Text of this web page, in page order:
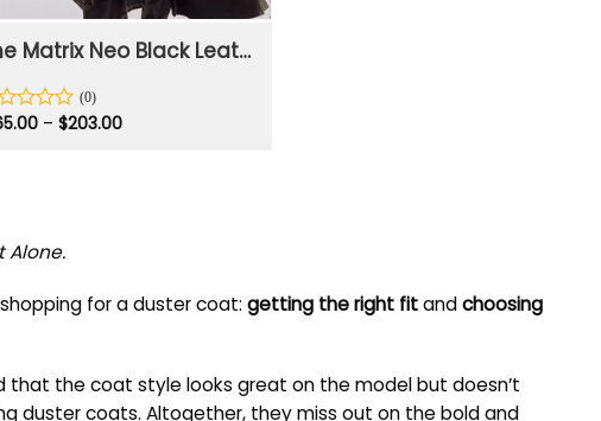
The Matrix Neo Black Leather Duster Coat
– $203.00Price
Alone.
for a duster coat: getting the right fitandchoosing
that the coat style looks great on the model but doesn’t
duster coats. Altogether, they miss out on the bold and